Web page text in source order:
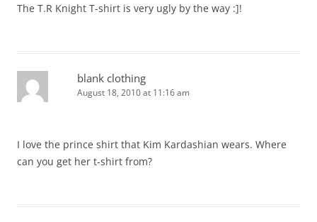
The T.R Knight T-shirt is very ugly by the way :]!
blank clothing
August 18, 2010 at 11:16 am
I love the prince shirt that Kim Kardashian wears. Where
can you get her t-shirt from?